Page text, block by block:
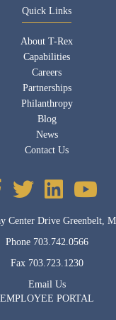
Quick Links
About T-Rex
Capabilities
Careers
Partnerships
Philanthropy
Blog
News
Contact Us
Center Drive Greenbelt,
Phone 703.742.0566
Fax 703.723.1230
Email Us
EMPLOYEE PORTAL